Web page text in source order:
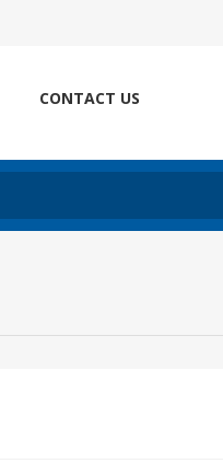
CONTACT US